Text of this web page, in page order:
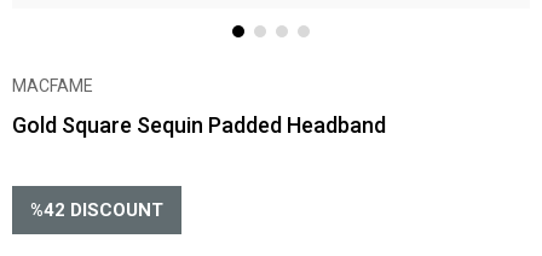
MACFAME
Gold Square Sequin Padded Headband
%42 DISCOUNT